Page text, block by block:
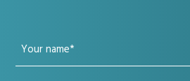
Your
name